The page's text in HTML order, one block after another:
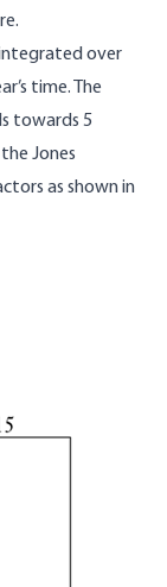
integrated over
time. The
towards 5
Jones
as shown in